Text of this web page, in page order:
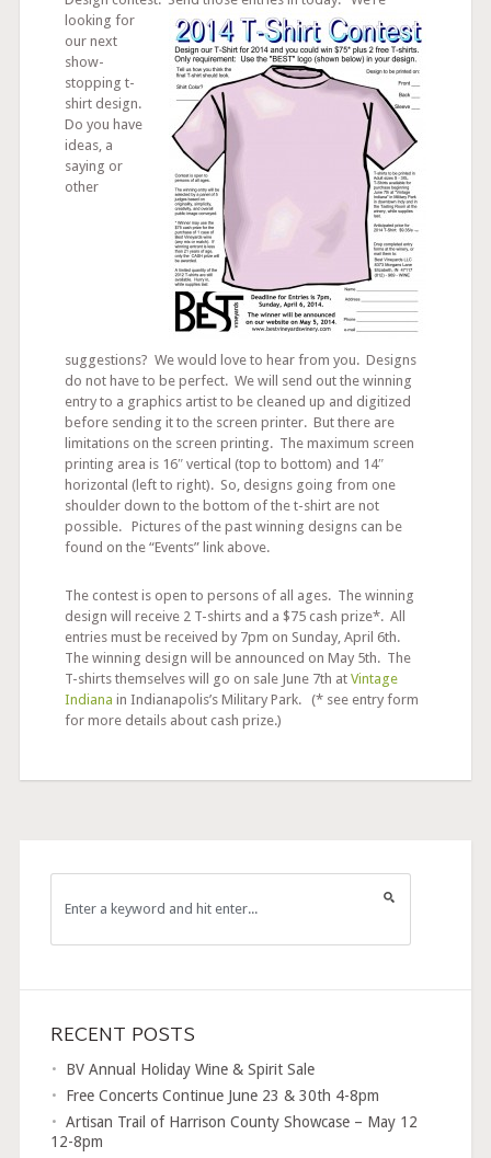
looking for
our next
show-
stopping t-
shirt design.
Do you have
ideas, a
saying or
other
suggestions? We would love to hear from you. Designs
do not have to be perfect. We will send out the winning
entry to a graphics artist to be cleaned up and digitized
before sending it to the screen printer. But there are
limitations on the screen printing. The maximum screen
printing area is 16″ vertical (top to bottom) and 14″
horizontal (left to right). So, designs going from one
shoulder down to the bottom of the t-shirt are not
possible. Pictures of the past winning designs can be
found on the “Events” link above.
The contest is open to persons of all ages. The winning
design will receive 2 T-shirts and a $75 cash prize*. All
entries must be received by 7pm on Sunday, April 6th.
The winning design will be announced on May 5th. The
T-shirts themselves will go on sale June 7th atVintage
Indiana in Indianapolis’s Military Park. (* see entry form
for more details about cash prize.)
RECENT POSTS
BV Annual Holiday Wine & Spirit Sale
Free Concerts Continue June 23 & 30th 4-8pm
Artisan Trail of Harrison County Showcase – May 12
12-8pm